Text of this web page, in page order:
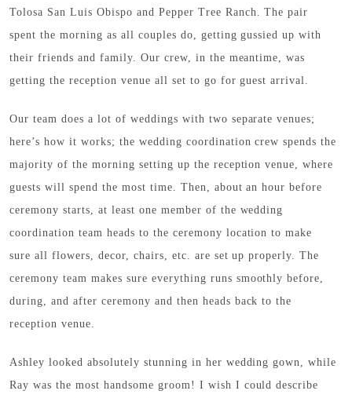
Tolosa San Luis Obispo and Pepper Tree Ranch. The pair
spent the morning as all couples do, getting gussied up with
their friends and family. Our crew, in the meantime, was
getting the reception venue all set to go for guest arrival.
Our team does a lot of weddings with two separate venues;
here’s how it works; the wedding coordination crew spends the
majority of the morning setting up the reception venue, where
guests will spend the most time. Then, about an hour before
ceremony starts, at least one member of the wedding
coordination team heads to the ceremony location to make
sure all flowers, decor, chairs, etc. are set up properly. The
ceremony team makes sure everything runs smoothly before,
during, and after ceremony and then heads back to the
reception venue.
Ashley looked absolutely stunning in her wedding gown, while
Ray was the most handsome groom! I wish I could describe